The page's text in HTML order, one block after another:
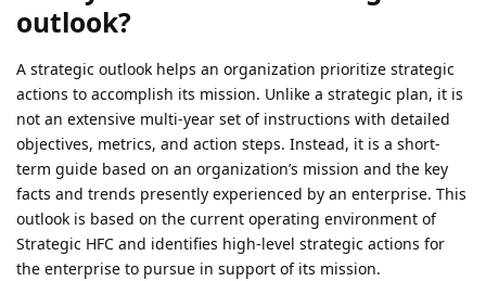
outlook?
A strategic outlook helps an organization prioritize strategic
actions to accomplish its mission. Unlike a strategic plan, it is
not an extensive multi-year set of instructions with detailed
objectives, metrics, and action steps. Instead, it is a short-
term guide based on an organization’s mission and the key
facts and trends presently experienced by an enterprise. This
outlook is based on the current operating environment of
Strategic HFC and identifies high-level strategic actions for
the enterprise to pursue in support of its mission.